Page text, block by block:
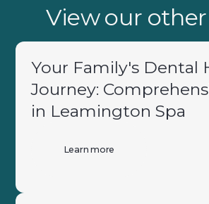
View our
Your Family's Dental
Journey:
in Leamington Spa
Learn more